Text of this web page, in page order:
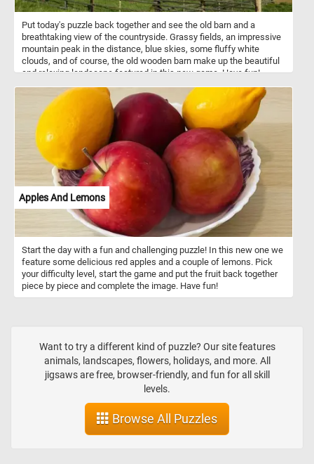
Put today's puzzle back together and see the old barn and a
breathtaking view of the countryside. Grassy fields, an impressive
mountain peak in the distance, blue skies, some fluffy white
clouds, and of course, the old wooden barn make up the beautiful
and relaxing landscape featured in this new game. Have fun!
Apples And Lemons
Start the day with a fun and challenging puzzle! In this new one we
feature some delicious red apples and a couple of lemons. Pick
your difficulty level, start the game and put the fruit back together
piece by piece and complete the image. Have fun!
Want to try a different kind of puzzle? Our site features
animals, landscapes, flowers, holidays, and more. All
jigsaws are free, browser-friendly, and fun for all skill
levels.
Browse All Puzzles